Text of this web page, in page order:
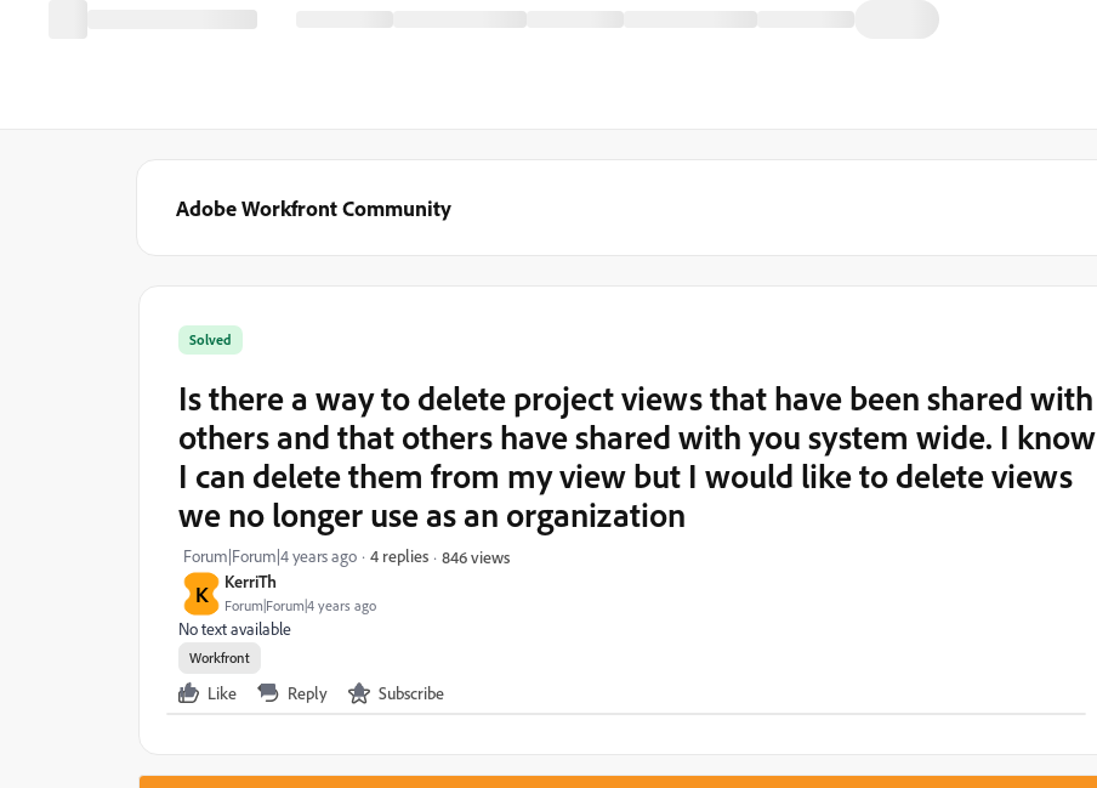
Adobe Workfront Community
K KerriTh
Forum|Forum|4 years ago
Solved
Is there a way to delete project views that have been shared with
others and that others have shared with you system wide. I know
I can delete them from my view but I would like to delete views
we no longer use as an organization
Forum|Forum|4 years ago 4 replies 846 views
No text available
Workfront
Like Reply Subscribe